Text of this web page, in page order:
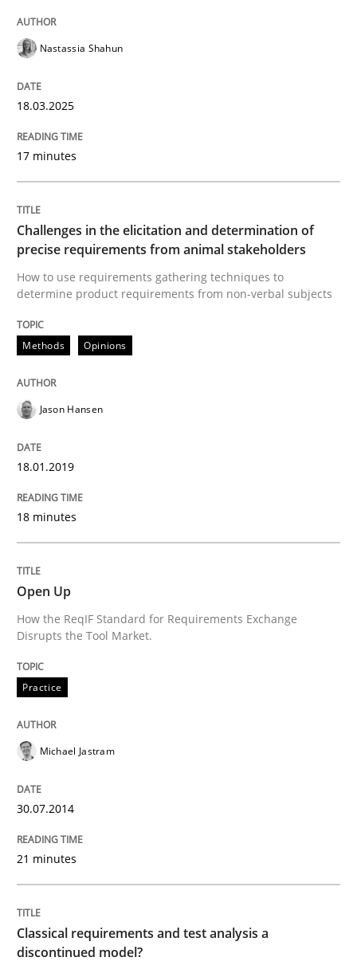
18. January 2019 · 18 minutes read
RE Magazine - The community's
High practical relevance
Unique knowledge pool on RE and BA topics
Opportunity for feedback to author and publisher
Free of charge
If you want to support us:
Open Up
How the ReqIF Standard for Requirements
Written by
30. July 2014 · 21 minutes read · 4 Comments
READ ARTICLE
Endeavours to improve the situation are finally
Written by
25. January 2023 · 22 minutes read
Nastassia Shahun
18.03.2025
17 minutes
Challenges in the elicitation and determination of
precise requirements from animal stakeholders
How to use requirements gathering techniques to
determine product requirements from non-verbal subjects
Methods Opinions
Jason Hansen
18.01.2019
18 minutes
Open Up
How the ReqIF Standard for Requirements Exchange
Disrupts the Tool Market.
Practice
Michael Jastram
30.07.2014
21 minutes
Classical requirements and test analysis a
discontinued model?